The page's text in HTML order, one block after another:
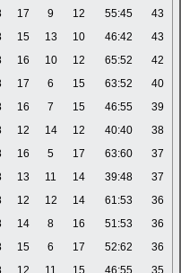
17 9 12 55:45
43
15 13 10 46:42
43
16 10 12 65:52
42
17 6 15 63:52
40
16 7 15 46:55
39
12 14 12 40:40
38
16 5 17 63:60
37
13 11 14 39:48
37
12 12 14 61:53
36
14 8 16 51:53
36
15 6 17 52:62
36
12 11 15 46:55
35